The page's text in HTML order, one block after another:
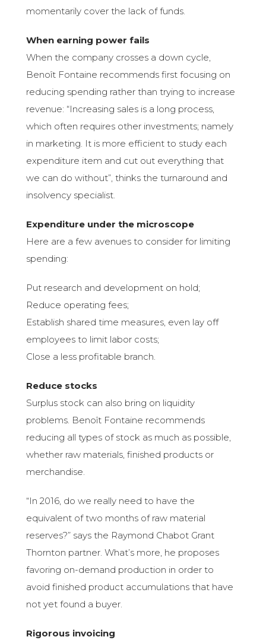
momentarily cover the lack of funds.
When earning power fails
When the company crosses a down cycle,
Benoît Fontaine recommends first focusing on
reducing spending rather than trying to increase
revenue: “Increasing sales is a long process,
which often requires other investments; namely
in marketing. It is more efficient to study each
expenditure item and cut out everything that
we can do without”, thinks the turnaround and
insolvency specialist.
Expenditure under the microscope
Here are a few avenues to consider for limiting
spending:
Put research and development on hold;
Reduce operating fees;
Establish shared time measures, even lay off
employees to limit labor costs;
Close a less profitable branch.
Reduce stocks
Surplus stock can also bring on liquidity
problems. Benoît Fontaine recommends
reducing all types of stock as much as possible,
whether raw materials, finished products or
merchandise.
“In 2016, do we really need to have the
equivalent of two months of raw material
reserves?” says the Raymond Chabot Grant
Thornton partner. What’s more, he proposes
favoring on-demand production in order to
avoid finished product accumulations that have
not yet found a buyer.
Rigorous invoicing